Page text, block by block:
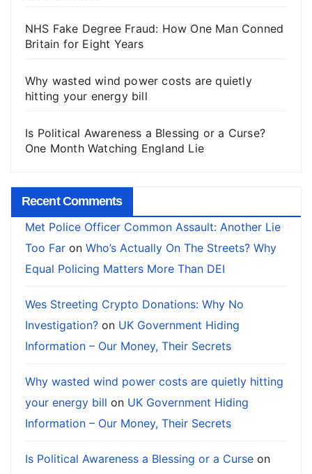
NHS Fake Degree Fraud: How One Man Conned
Britain for Eight Years
Why wasted wind power costs are quietly
hitting your energy bill
Is Political Awareness a Blessing or a Curse?
One Month Watching England Lie
Recent Comments
Met Police Officer Common Assault: Another Lie
Too Far on Who’s Actually On The Streets? Why
Equal Policing Matters More Than DEI
Wes Streeting Crypto Donations: Why No
Investigation? on UK Government Hiding
Information – Our Money, Their Secrets
Why wasted wind power costs are quietly hitting
your energy bill on UK Government Hiding
Information – Our Money, Their Secrets
Is Political Awareness a Blessing or a Curse on